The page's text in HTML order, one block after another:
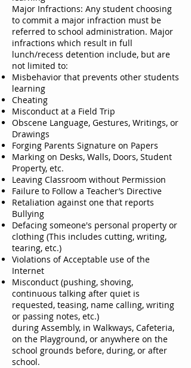
Major Infractions: Any student choosing
to commit a major infraction must be
referred to school administration. Major
infractions which result in full
lunch/recess detention include, but are
not limited to:
Misbehavior that prevents other students
learning
Cheating
Misconduct at a Field Trip
Obscene Language, Gestures, Writings, or
Drawings
Forging Parents Signature on Papers
Marking on Desks, Walls, Doors, Student
Property, etc.
Leaving Classroom without Permission
Failure to Follow a Teacher’s Directive
Retaliation against one that reports
Bullying
Defacing someone's personal property or
clothing (This includes cutting, writing,
tearing, etc.)
Violations of Acceptable use of the
Internet
Misconduct (pushing, shoving,
continuous talking after quiet is
requested, teasing, name calling, writing
or passing notes, etc.)
during Assembly, in Walkways, Cafeteria,
on the Playground, or anywhere on the
school grounds before, during, or after
school.